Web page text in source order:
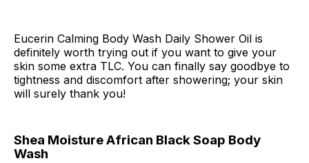
Eucerin Calming Body Wash Daily Shower Oil is
definitely worth trying out if you want to give your
skin some extra TLC. You can finally say goodbye to
tightness and discomfort after showering; your skin
will surely thank you!
Shea Moisture African Black Soap Body
Wash